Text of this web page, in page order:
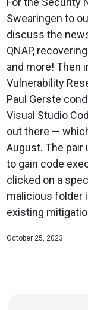
Swearingen to
discuss the
QNAP,
and more! Then
Vulnerability
Paul Gerste
Visual Studio
out there —
August. The
to gain code
clicked on a
malicious folder
existing
October 25, 2023